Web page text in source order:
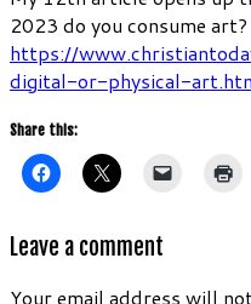
2023 do you consume art?
https://
digital-or-physical-
Share this:
Leave a comment
Your email address will